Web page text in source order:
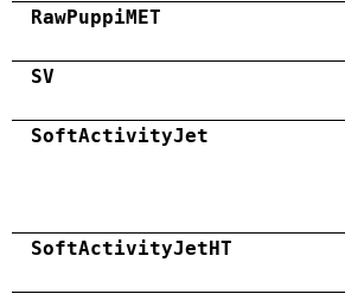
RawPuppiMET
SV
SoftActivityJet
SoftActivityJetHT